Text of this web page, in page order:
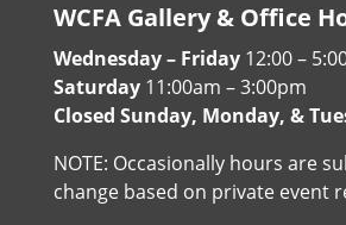
WCFA Gallery & Office
Wednesday – Friday 12:00 –
Saturday 11:00am – 3:00pm
Closed Sunday, Monday, &
NOTE: Occasionally hours are
change based on private event